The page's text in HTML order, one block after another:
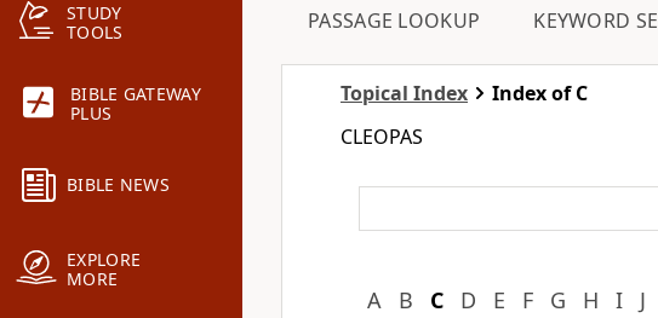
STUDY
TOOLS
BIBLE GATEWAY
PLUS
BIBLE NEWS
EXPLORE
MORE
PASSAGE LOOKUP KEYWORD
Topical Index
Index of C
CLEOPAS
A B C D E F G H I J